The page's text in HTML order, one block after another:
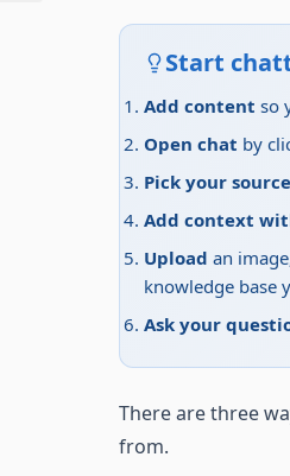
Start
Add content so
Open chat by
Pick your
Add context
Upload an
knowledge base
Ask your
There are three
from.